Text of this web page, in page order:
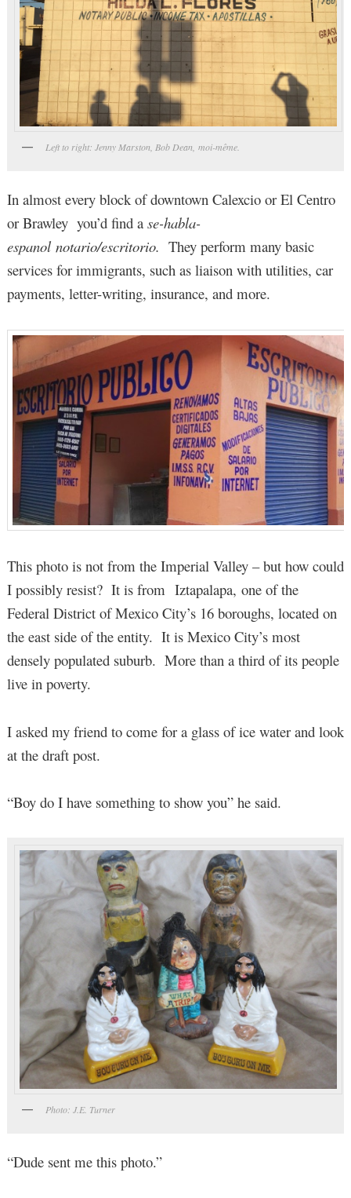
Left to right: Jenny Marston, Bob Dean, moi-même.
In almost every block of downtown Calexcio or El Centro
or Brawley you’d find a se-habla-
espanol notario/escritorio. They perform many basic
services for immigrants, such as liaison with utilities, car
payments, letter-writing, insurance, and more.
This photo is not from the Imperial Valley – but how could
I possibly resist? It is from Iztapalapa, one of the
Federal District of Mexico City’s 16 boroughs, located on
the east side of the entity. It is Mexico City’s most
densely populated suburb. More than a third of its people
live in poverty.
I asked my friend to come for a glass of ice water and look
at the draft post.
“Boy do I have something to show you” he said.
Photo: J.E. Turner
“Dude sent me this photo.”